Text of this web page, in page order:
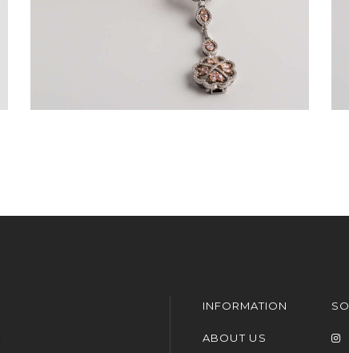
INFORMATION
ABOUT US